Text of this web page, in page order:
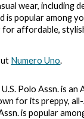
wear, including
is popular among
for affordable,
Numero Uno.
U.S. Polo Assn. is an
for its preppy,
is popular